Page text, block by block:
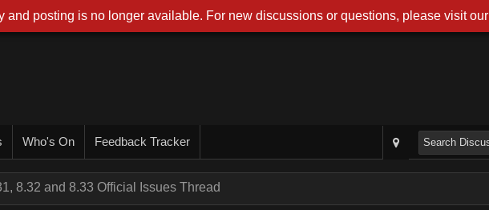
Who's On Feedback Tracker
8.32 and 8.33 Official Issues Thread
and posting is no longer available. For new discussions or questions, please visit our